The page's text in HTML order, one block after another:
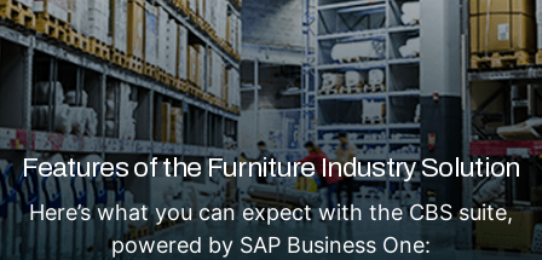
Features of the Furniture Industry Solution
Here’s what you can expect with the CBS suite,
powered by SAP Business One: